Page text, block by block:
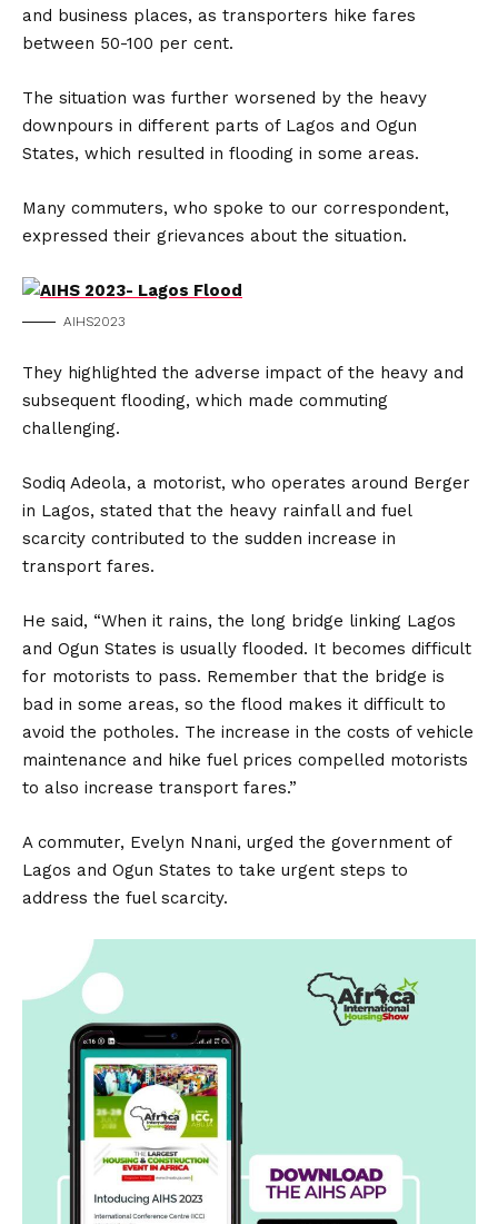
and business places, as transporters hike fares
between 50-100 per cent.
The situation was further worsened by the heavy
downpours in different parts of Lagos and Ogun
States, which resulted in flooding in some areas.
Many commuters, who spoke to our correspondent,
expressed their grievances about the situation.
AIHS2023
They highlighted the adverse impact of the heavy and
subsequent flooding, which made commuting
challenging.
Sodiq Adeola, a motorist, who operates around Berger
in Lagos, stated that the heavy rainfall and fuel
scarcity contributed to the sudden increase in
transport fares.
He said, “When it rains, the long bridge linking Lagos
and Ogun States is usually flooded. It becomes difficult
for motorists to pass. Remember that the bridge is
bad in some areas, so the flood makes it difficult to
avoid the potholes. The increase in the costs of vehicle
maintenance and hike fuel prices compelled motorists
to also increase transport fares.”
A commuter, Evelyn Nnani, urged the government of
Lagos and Ogun States to take urgent steps to
address the fuel scarcity.